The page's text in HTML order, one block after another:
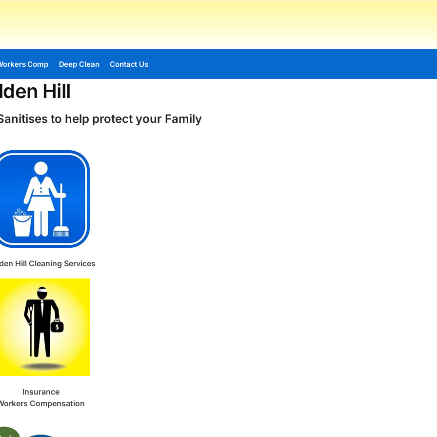
Comp Deep Clean Contact Us
Hill
to help protect your Family
Hill Cleaning Services
Insurance
Compensation